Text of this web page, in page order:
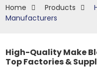
Home Products
Manufacturers
High-Quality Make
Top Factories &